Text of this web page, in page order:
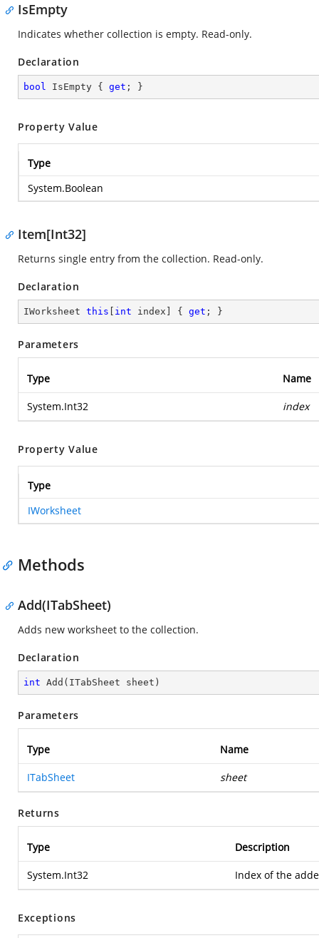
IsEmpty
Indicates whether collection is empty. Read-only.
Declaration
bool IsEmpty { get ; }
Property Value
Type
System.Boolean
Item[Int32]
Returns single entry from the collection. Read-only.
Declaration
IWorksheet this int index] { get ; }
Parameters
Type Name
System.Int32 index
Property Value
Type
IWorksheet
Methods
Add(ITabSheet)
Adds new worksheet to the collection.
Declaration
int Add ( ITabSheet sheet )
Parameters
Type Name
ITabSheet sheet
Returns
Type Description
System.Int32 Index of the
Exceptions